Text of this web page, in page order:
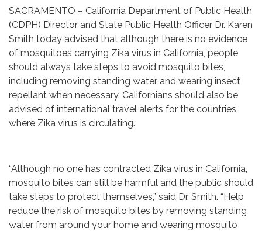
SACRAMENTO – California Department of Public Health
(CDPH) Director and State Public Health Officer Dr. Karen
Smith today advised that although there is no evidence
of mosquitoes carrying Zika virus in California, people
should always take steps to avoid mosquito bites,
including removing standing water and wearing insect
repellant when necessary. Californians should also be
advised of international travel alerts for the countries
where Zika virus is circulating.
“Although no one has contracted Zika virus in California,
mosquito bites can still be harmful and the public should
take steps to protect themselves,” said Dr. Smith. “Help
reduce the risk of mosquito bites by removing standing
water from around your home and wearing mosquito